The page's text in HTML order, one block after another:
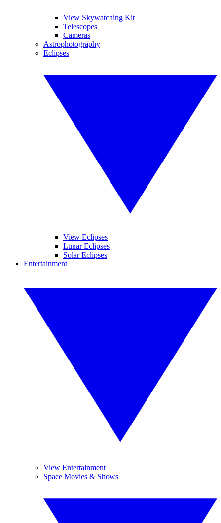
View Skywatching Kit
Telescopes
Cameras
Astrophotography
Eclipses
View Eclipses
Lunar Eclipses
Solar Eclipses
Entertainment
View Entertainment
Space Movies & Shows